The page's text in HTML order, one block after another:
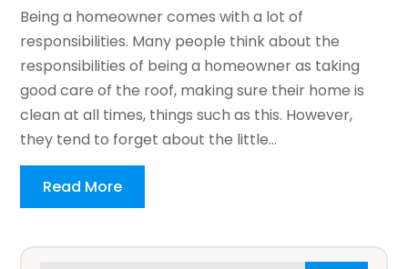
Being a homeowner comes with a lot of
responsibilities. Many people think about the
responsibilities of being a homeowner as taking
good care of the roof, making sure their home is
clean at all times, things such as this. However,
they tend to forget about the little...
Read More